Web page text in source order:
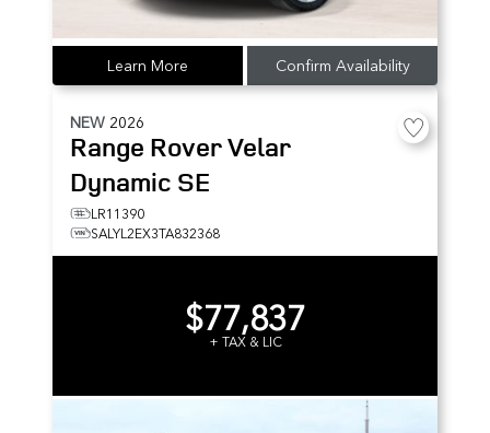
Learn More Confirm Availability
NEW 2026
Range Rover Velar
Dynamic SE
LR11390
SALYL2EX3TA832368
$77,837
+ TAX & LIC